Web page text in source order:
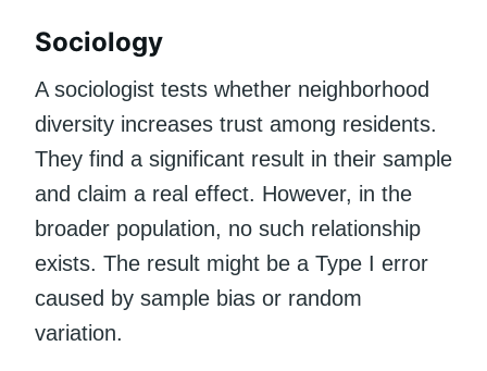
Sociology
A sociologist tests whether neighborhood
diversity increases trust among residents.
They find a significant result in their sample
and claim a real effect. However, in the
broader population, no such relationship
exists. The result might be a Type I error
caused by sample bias or random
variation.